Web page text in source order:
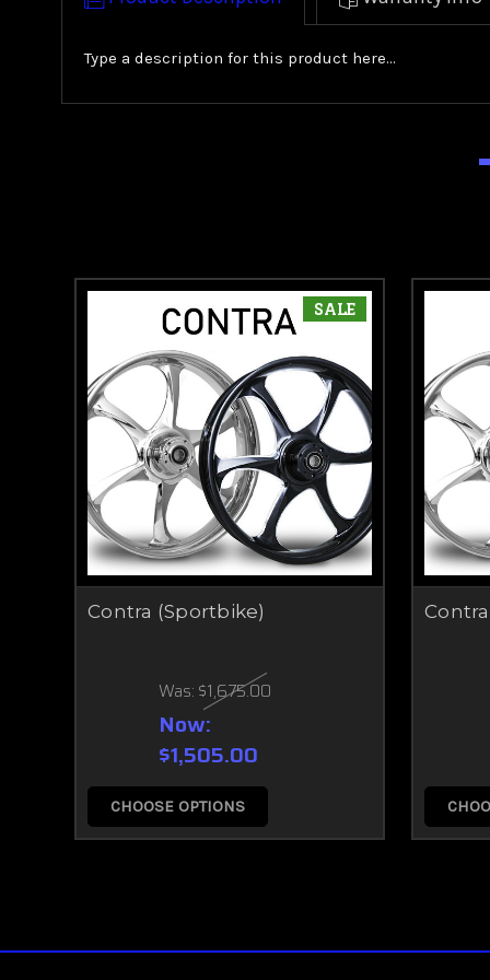
Type a description for this product here...
SALE
Contra (Sportbike)
Was: $1,675.00
Now:
$1,505.00
CHOOSE OPTIONS